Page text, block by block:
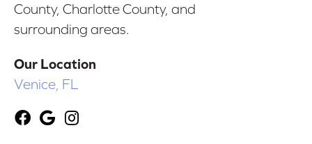
County, Charlotte County, and
surrounding areas.
Our Location
Venice, FL